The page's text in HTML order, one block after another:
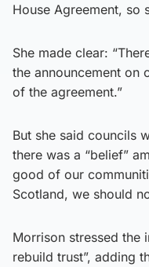
House Agreement, so
She made clear:
the announcement on
of the agreement.”
But she said councils
there was a “belief”
good of our
Scotland, we should
Morrison stressed the
rebuild trust”, adding